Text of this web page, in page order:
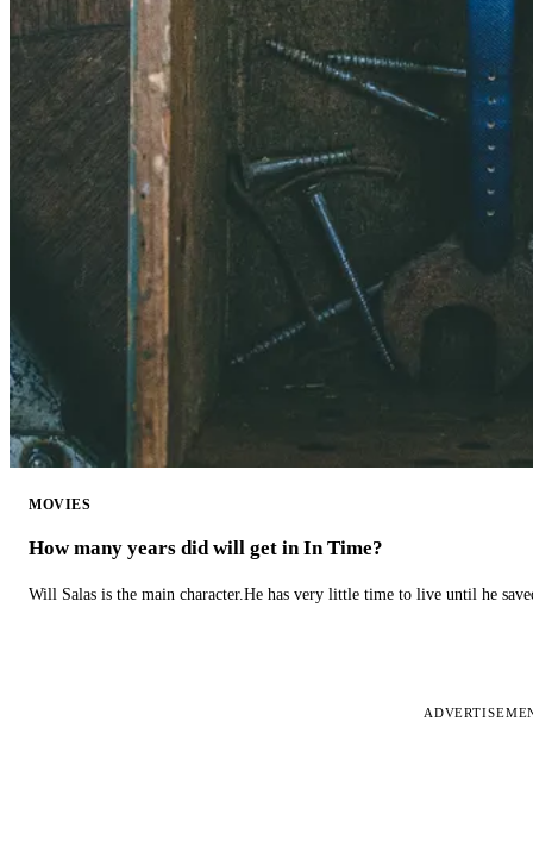
MOVIES
How many years did will get in In Time?
Will Salas is the main character.He has very little time to live until he